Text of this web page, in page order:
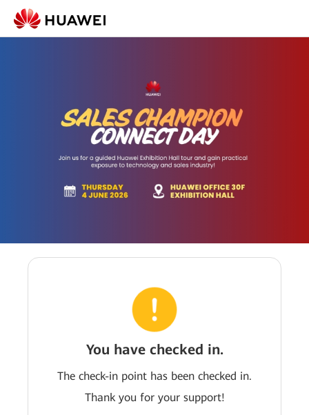
You have checked in.
The check-in point has been checked in.
Thank you for your support!